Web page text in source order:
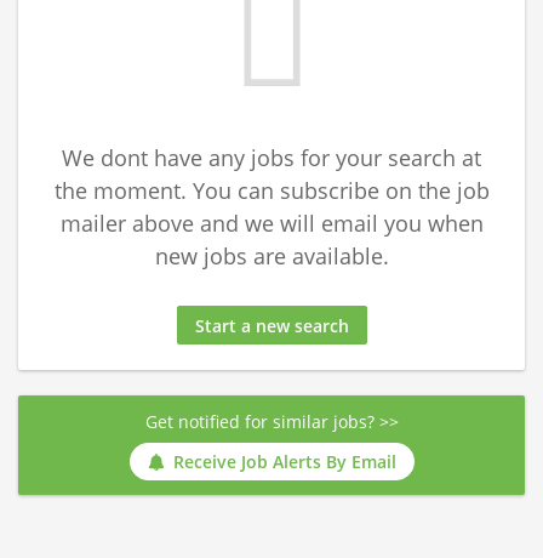
We dont have any jobs for your search at
the moment. You can subscribe on the job
mailer above and we will email you when
new jobs are available.
Start a new search
Get notified for similar jobs? >>
Receive Job Alerts By Email